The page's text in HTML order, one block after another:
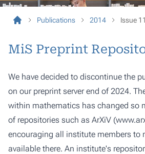
Publications 2014 Issue
MiS Preprint
We have decided to discontinue the
on our preprint server end of 2024.
within mathematics has changed so
of repositories such as ArXiV (
encouraging all institute members to
available there. An institute's